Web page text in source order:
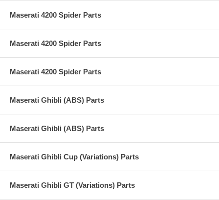
Maserati 4200 Spider Parts
Maserati 4200 Spider Parts
Maserati 4200 Spider Parts
Maserati Ghibli (ABS) Parts
Maserati Ghibli (ABS) Parts
Maserati Ghibli Cup (Variations) Parts
Maserati Ghibli GT (Variations) Parts